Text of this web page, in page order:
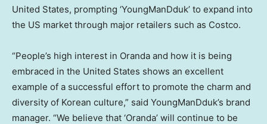
United States, prompting ‘YoungManDduk’ to expand into
the US market through major retailers such as Costco.
“People’s high interest in Oranda and how it is being
embraced in the United States shows an excellent
example of a successful effort to promote the charm and
diversity of Korean culture,” said YoungManDduk’s brand
manager. “We believe that ‘Oranda’ will continue to be